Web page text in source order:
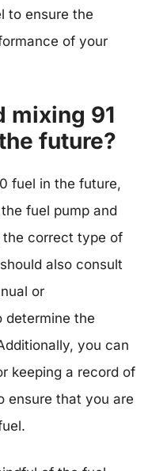
to ensure the
of your
mixing 91
future?
fuel in the future,
fuel pump and
the correct type of
also consult
or
determine the
you can
keeping a record of
ensure that you are